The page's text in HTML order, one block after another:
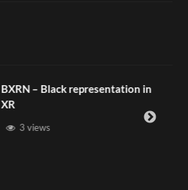
BXRN – Black representation in
XR
3 views